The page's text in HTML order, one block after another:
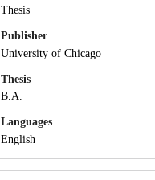
Thesis
Publisher
University of Chicago
Thesis
B.A.
Languages
English